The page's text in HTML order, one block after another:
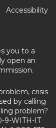
Accessibility
you to a
open an
crisis
by calling
problem?
9-WITH-IT